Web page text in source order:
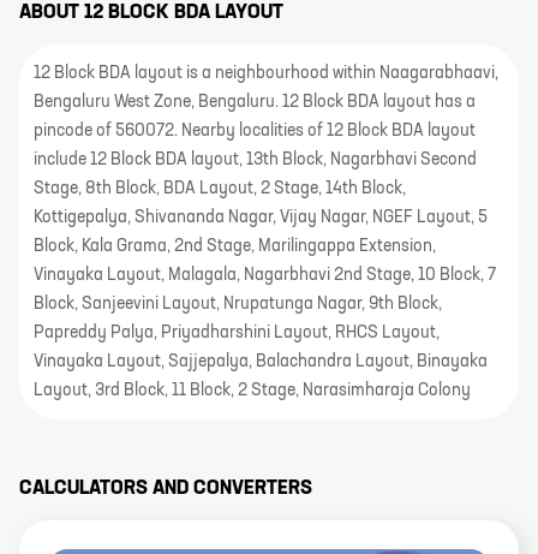
ABOUT 12 BLOCK BDA LAYOUT
12 Block BDA layout is a neighbourhood within Naagarabhaavi,
Bengaluru West Zone, Bengaluru. 12 Block BDA layout has a
pincode of 560072. Nearby localities of 12 Block BDA layout
include 12 Block BDA layout, 13th Block, Nagarbhavi Second
Stage, 8th Block, BDA Layout, 2 Stage, 14th Block,
Kottigepalya, Shivananda Nagar, Vijay Nagar, NGEF Layout, 5
Block, Kala Grama, 2nd Stage, Marilingappa Extension,
Vinayaka Layout, Malagala, Nagarbhavi 2nd Stage, 10 Block, 7
Block, Sanjeevini Layout, Nrupatunga Nagar, 9th Block,
Papreddy Palya, Priyadharshini Layout, RHCS Layout,
Vinayaka Layout, Sajjepalya, Balachandra Layout, Binayaka
Layout, 3rd Block, 11 Block, 2 Stage, Narasimharaja Colony
CALCULATORS AND CONVERTERS